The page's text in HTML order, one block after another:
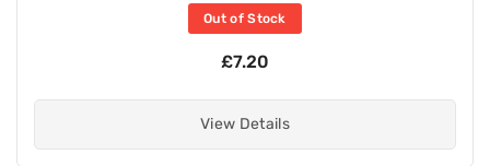
Out of Stock
£7.20
View Details